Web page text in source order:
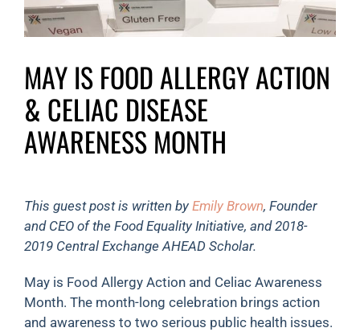
MAY IS FOOD ALLERGY ACTION
& CELIAC DISEASE
AWARENESS MONTH
This guest post is written by Emily Brown, Founder
and CEO of the Food Equality Initiative, and 2018-
2019 Central Exchange AHEAD Scholar.
May is Food Allergy Action and Celiac Awareness
Month. The month-long celebration brings action
and awareness to two serious public health issues.